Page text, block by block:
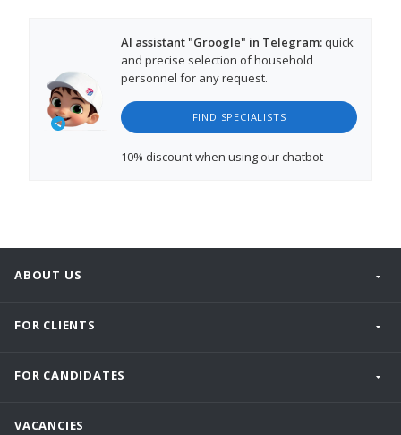
AI assistant "Groogle" in Telegram:quick
and precise selection of household
personnel for any request.
FIND SPECIALISTS
10% discountwhen using our chatbot
ABOUT US
FOR CLIENTS
FOR CANDIDATES
VACANCIES